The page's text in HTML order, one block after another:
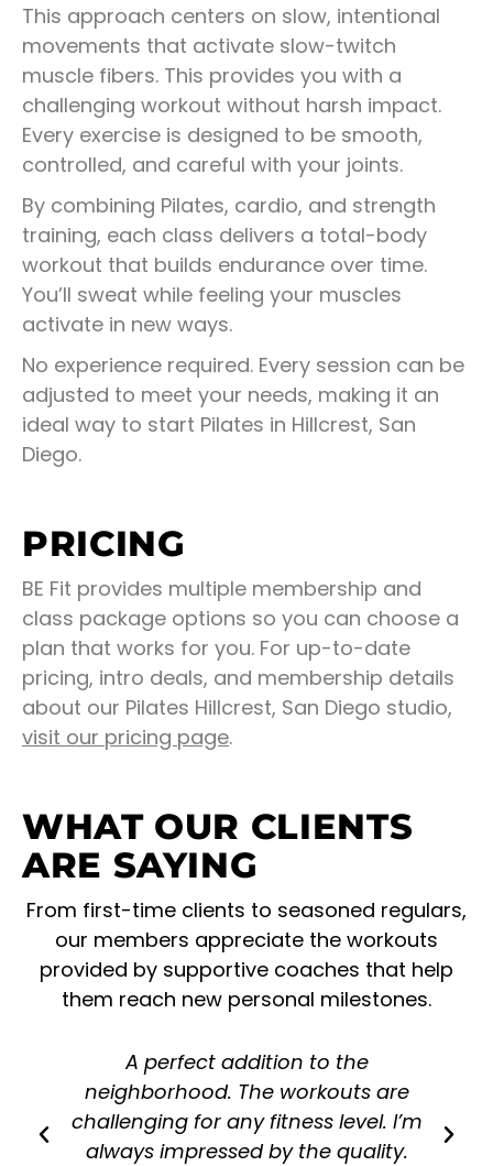
This approach centers on slow, intentional
movements that activate slow-twitch
muscle fibers. This provides you with a
challenging workout without harsh impact.
Every exercise is designed to be smooth,
controlled, and careful with your joints.
By combining Pilates, cardio, and strength
training, each class delivers a total-body
workout that builds endurance over time.
You’ll sweat while feeling your muscles
activate in new ways.
No experience required. Every session can be
adjusted to meet your needs, making it an
ideal way to start Pilates in Hillcrest, San
Diego.
PRICING
BE Fit provides multiple membership and
class package options so you can choose a
plan that works for you. For up-to-date
pricing, intro deals, and membership details
about our Pilates Hillcrest, San Diego studio,
visit our pricing page.
WHAT OUR CLIENTS
ARE SAYING
From first-time clients to seasoned regulars,
our members appreciate the workouts
provided by supportive coaches that help
them reach new personal milestones.
A perfect addition to the
neighborhood. The workouts are
challenging for any fitness level. I’m
always impressed by the quality.